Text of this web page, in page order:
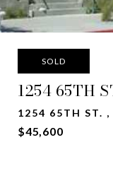
SOLD
1254 65TH
1254 65TH ST. ,
$45,600